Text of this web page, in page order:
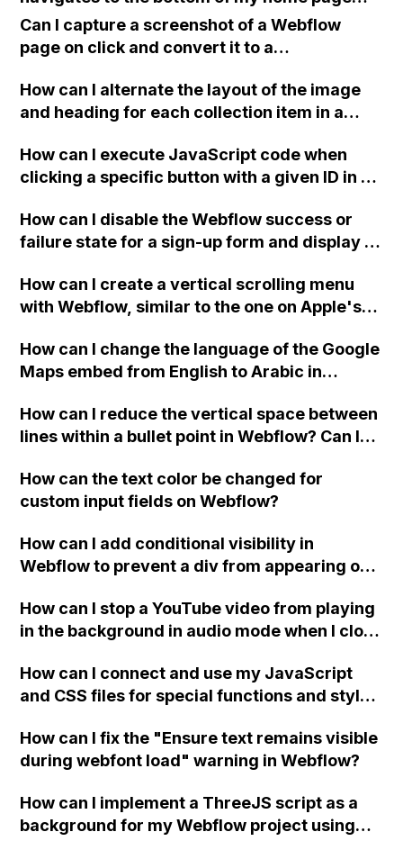
access variables from each other (top-
bottom)?
from all pages?
Can I capture a screenshot of a Webflow
page on click and convert it to a
How can I alternate the layout of the image
and heading for each collection item in a
How can I execute JavaScript code when
clicking a specific button with a given ID in a
How can I disable the Webflow success or
failure state for a sign-up form and display a
Webflow form submit state?
How can I create a vertical scrolling menu
with Webflow, similar to the one on Apple's
when the menu doesn't fit on one screen?
How can I change the language of the Google
Maps embed from English to Arabic in
How can I reduce the vertical space between
lines within a bullet point in Webflow? Can I
"Services" page?
How can the text color be changed for
custom input fields on Webflow?
How can I add conditional visibility in
Webflow to prevent a div from appearing on
How can I stop a YouTube video from playing
in the background in audio mode when I close
How can I connect and use my JavaScript
and CSS files for special functions and styles
How can I fix the "Ensure text remains visible
during webfont load" warning in Webflow?
How can I implement a ThreeJS script as a
background for my Webflow project using